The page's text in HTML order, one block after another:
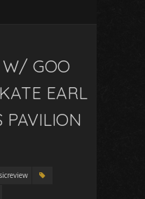
W/ GOO
EARL
PAVILION